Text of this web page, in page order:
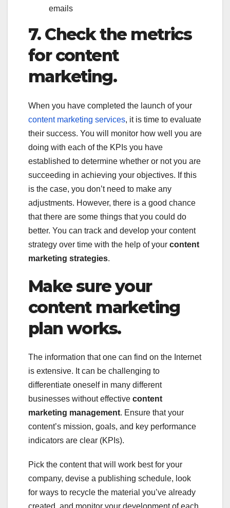
emails
7. Check the metrics
for content
marketing.
When you have completed the launch of your
content marketing services, it is time to evaluate
their success. You will monitor how well you are
doing with each of the KPIs you have
established to determine whether or not you are
succeeding in achieving your objectives. If this
is the case, you don’t need to make any
adjustments. However, there is a good chance
that there are some things that you could do
better. You can track and develop your content
strategy over time with the help of your content
marketing strategies.
Make sure your
content marketing
plan works.
The information that one can find on the Internet
is extensive. It can be challenging to
differentiate oneself in many different
businesses without effective content
marketing management. Ensure that your
content’s mission, goals, and key performance
indicators are clear (KPIs).
Pick the content that will work best for your
company, devise a publishing schedule, look
for ways to recycle the material you’ve already